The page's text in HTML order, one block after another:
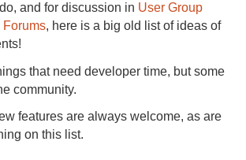
and for discussion in User Group
Forums, here is a big old list of ideas of
that need developer time, but some
community.
features are always welcome, as are
on this list.